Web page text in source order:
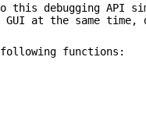
this debugging API
at the same
functions: